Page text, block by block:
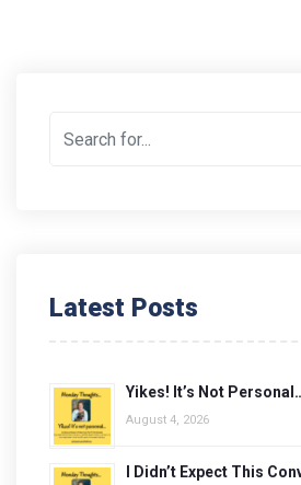
Latest Posts
Yikes! It’s Not
August 4, 2026
I Didn’t Expect This